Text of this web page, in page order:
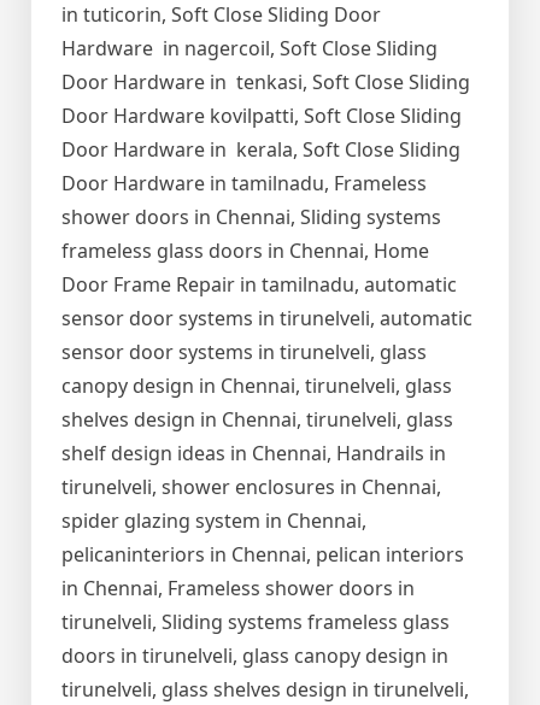
in tuticorin, Soft Close Sliding Door
Hardware in nagercoil, Soft Close Sliding
Door Hardware in tenkasi, Soft Close Sliding
Door Hardware kovilpatti, Soft Close Sliding
Door Hardware in kerala, Soft Close Sliding
Door Hardware in tamilnadu, Frameless
shower doors in Chennai, Sliding systems
frameless glass doors in Chennai, Home
Door Frame Repair in tamilnadu, automatic
sensor door systems in tirunelveli, automatic
sensor door systems in tirunelveli, glass
canopy design in Chennai, tirunelveli, glass
shelves design in Chennai, tirunelveli, glass
shelf design ideas in Chennai, Handrails in
tirunelveli, shower enclosures in Chennai,
spider glazing system in Chennai,
pelicaninteriors in Chennai, pelican interiors
in Chennai, Frameless shower doors in
tirunelveli, Sliding systems frameless glass
doors in tirunelveli, glass canopy design in
tirunelveli, glass shelves design in tirunelveli,